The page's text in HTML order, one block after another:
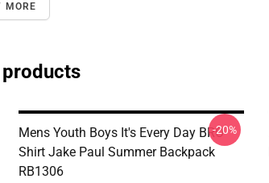
MORE
Mens Youth Boys It's Every Day BRO
Shirt Jake Paul Summer Backpack
RB1306
-20%